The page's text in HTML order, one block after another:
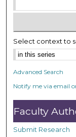
5
9
s
d
s
Select context to
Advanced Search
Notify me via email
Faculty
Submit Research